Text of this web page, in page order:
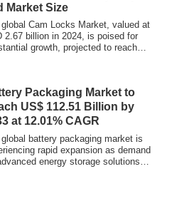
Market Size
Cam Locks Market, valued at
2.67 billion in 2024, is poised for
growth, projected to reach
Packaging Market to
US$ 112.51 Billion by
at 12.01% CAGR
battery packaging market is
rapid expansion as demand
energy storage solutions